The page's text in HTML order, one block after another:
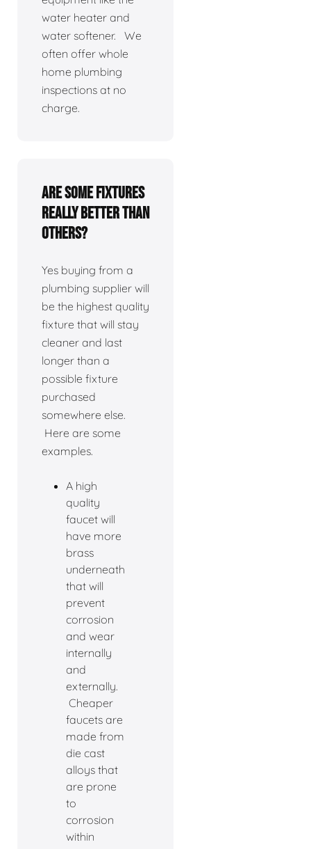
water heater and
water softener. We
often offer whole
home plumbing
inspections at no
charge.
Are some fixtures
really better than
others?
Yes buying from a
plumbing supplier will
be the highest quality
fixture that will stay
cleaner and last
longer than a
possible fixture
purchased
somewhere else.
Here are some
examples.
A high
quality
faucet will
have more
brass
underneath
that will
prevent
corrosion
and wear
internally
and
externally.
Cheaper
faucets are
made from
die cast
alloys that
are prone
to
corrosion
within